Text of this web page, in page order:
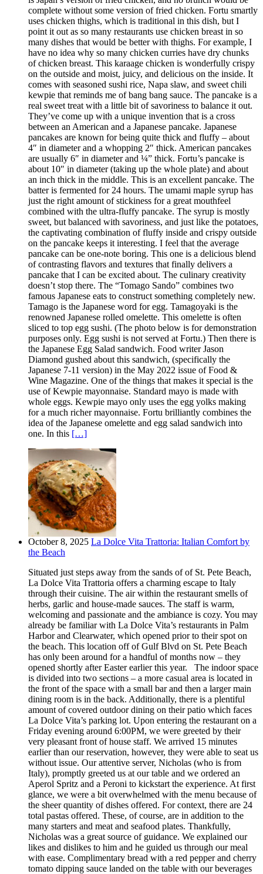
complete without some version of fried chicken. Fortu smartly
uses chicken thighs, which is traditional in this dish, but I
point it out as so many restaurants use chicken breast in so
many dishes that would be better with thighs. For example, I
have no idea why so many chicken curries have dry chunks
of chicken breast. This karaage chicken is wonderfully crispy
on the outside and moist, juicy, and delicious on the inside. It
comes with seasoned sushi rice, Napa slaw, and sweet chili
kewpie that reminds me of bang bang sauce. The pancake is a
real sweet treat with a little bit of savoriness to balance it out.
They’ve come up with a unique invention that is a cross
between an American and a Japanese pancake. Japanese
pancakes are known for being quite thick and fluffy – about
4″ in diameter and a whopping 2″ thick. American pancakes
are usually 6″ in diameter and ¼” thick. Fortu’s pancake is
about 10″ in diameter (taking up the whole plate) and about
an inch thick in the middle. This is an excellent pancake. The
batter is fermented for 24 hours. The umami maple syrup has
just the right amount of stickiness for a great mouthfeel
combined with the ultra-fluffy pancake. The syrup is mostly
sweet, but balanced with savoriness, and just like the potatoes,
the captivating combination of fluffy inside and crispy outside
on the pancake keeps it interesting. I feel that the average
pancake can be one-note boring. This one is a delicious blend
of contrasting flavors and textures that finally delivers a
pancake that I can be excited about. The culinary creativity
doesn’t stop there. The “Tomago Sando” combines two
famous Japanese eats to construct something completely new.
Tamago is the Japanese word for egg. Tamagoyaki is the
renowned Japanese rolled omelette. This omelette is often
sliced to top egg sushi. (The photo below is for demonstration
purposes only. Egg sushi is not served at Fortu.) Then there is
the Japanese Egg Salad sandwich. Food writer Jason
Diamond gushed about this sandwich, (specifically the
Japanese 7-11 version) in the May 2022 issue of Food &
Wine Magazine. One of the things that makes it special is the
use of Kewpie mayonnaise. Standard mayo is made with
whole eggs. Kewpie mayo only uses the egg yolks making
for a much richer mayonnaise. Fortu brilliantly combines the
idea of the Japanese omelette and egg salad sandwich into
one. In this […]
October 8, 2025 La Dolce Vita Trattoria: Italian Comfort by
the Beach
Situated just steps away from the sands of of St. Pete Beach,
La Dolce Vita Trattoria offers a charming escape to Italy
through their cuisine. The air within the restaurant smells of
herbs, garlic and house-made sauces. The staff is warm,
welcoming and passionate and the ambiance is cozy. You may
already be familiar with La Dolce Vita’s restaurants in Palm
Harbor and Clearwater, which opened prior to their spot on
the beach. This location off of Gulf Blvd on St. Pete Beach
has only been around for a handful of months now – they
opened shortly after Easter earlier this year. The indoor space
is divided into two sections – a more casual area is located in
the front of the space with a small bar and then a larger main
dining room is in the back. Additionally, there is a plentiful
amount of covered outdoor dining on their patio which faces
La Dolce Vita’s parking lot. Upon entering the restaurant on a
Friday evening around 6:00PM, we were greeted by their
very pleasant front of house staff. We arrived 15 minutes
earlier than our reservation, however, they were able to seat us
without issue. Our attentive server, Nicholas (who is from
Italy), promptly greeted us at our table and we ordered an
Aperol Spritz and a Peroni to kickstart the experience. At first
glance, we were a bit overwhelmed with the menu because of
the sheer quantity of dishes offered. For context, there are 24
total pastas offered. These, of course, are in addition to the
many starters and meat and seafood plates. Thankfully,
Nicholas was a great source of guidance. We explained our
likes and dislikes to him and he guided us through our meal
with ease. Complimentary bread with a red pepper and cherry
tomato dipping sauce landed on the table with our beverages